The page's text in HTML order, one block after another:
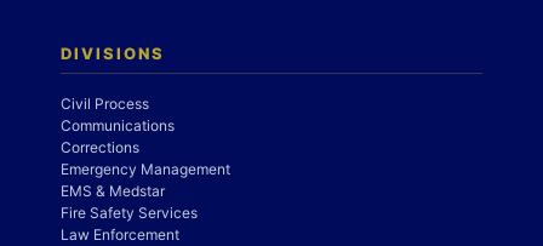
DIVISIONS
Civil Process
Communications
Corrections
Emergency Management
EMS & Medstar
Fire Safety Services
Law Enforcement